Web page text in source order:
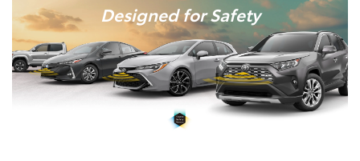
Designed for Safety